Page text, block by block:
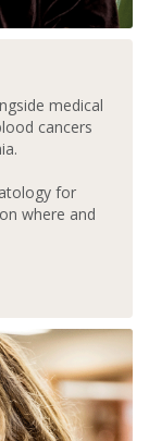
medical
cancers
for
where and